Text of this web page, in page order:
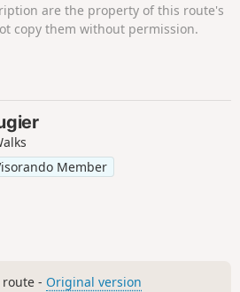
are the property of this route's
copy them without permission.
Member
- Original version